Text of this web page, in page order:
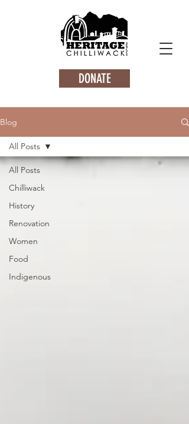
DONATE
Blog
All Posts
Chilliwack
History
Renovation
Women
Food
Indigenous
All Posts